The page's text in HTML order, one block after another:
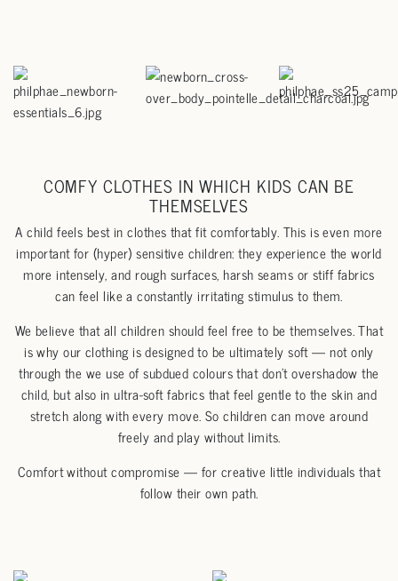
COMFY CLOTHES IN WHICH KIDS CAN BE
THEMSELVES
A child feels best in clothes that fit comfortably. This is even more
important for (hyper) sensitive children: they experience the world
more intensely, and rough surfaces, harsh seams or stiff fabrics
can feel like a constantly irritating stimulus to them.
We believe that all children should feel free to be themselves. That
is why our clothing is designed to be ultimately soft — not only
through the we use of subdued colours that don’t overshadow the
child, but also in ultra-soft fabrics that feel gentle to the skin and
stretch along with every move. So children can move around
freely and play without limits.
Comfort without compromise— for creative little individuals that
follow their own path.